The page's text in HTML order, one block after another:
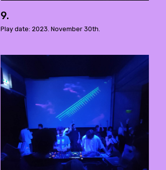
9.
Play date: 2023. November 30th.